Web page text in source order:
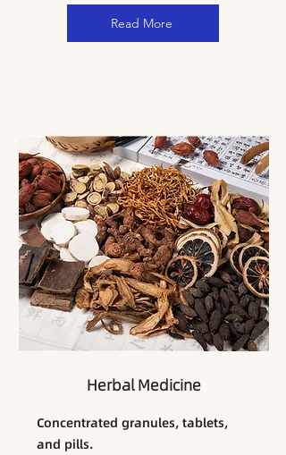
Read More
Herbal Medicine
Concentrated granules, tablets,
and pills.